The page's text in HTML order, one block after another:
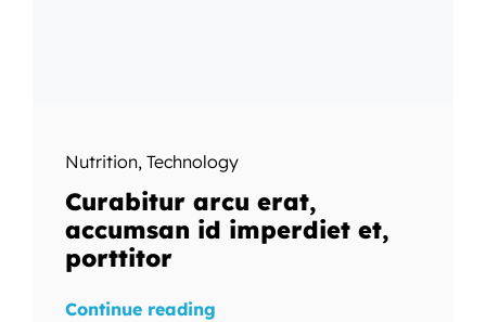
Nutrition, Technology
Curabitur arcu erat,
accumsan id imperdiet et,
porttitor
Continue reading